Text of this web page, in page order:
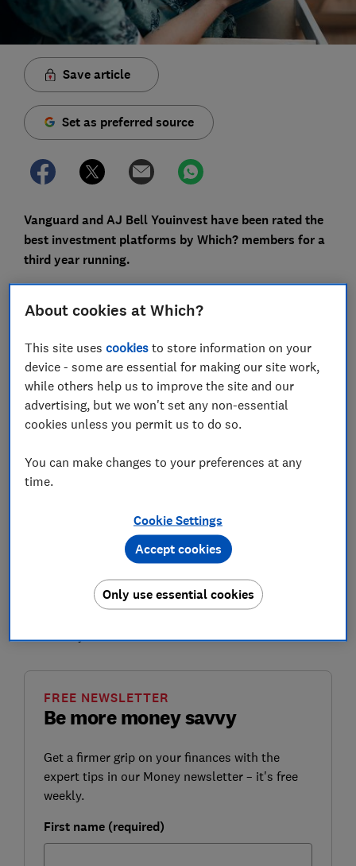
Save article
Set as preferred source
Vanguard and AJ Bell Youinvest have been rated the
best investment platforms by Which? members for a
third year running.
surge in trading volumes and new customer
coronavirus.
AJ Bell Youinvest saw a 30% increase in customers in
2020 (almost a third of whom were aged under 30); in
the year to March 2021 Vanguard saw a whopping 130%
Lansdown, reported 58% more sign-ups.
If you're considering investing for the first time via a
Our annual survey of investment platforms comprised
of unique reviews and ratings for 11 leading brokers,
based on a survey of nearly 2,000 Which? members.
Be more money savvy
FREE NEWSLETTER
Get a firmer grip on your finances with the
expert tips in our Money newsletter – it's free
weekly.
First name (required)
About cookies at Which?
This site usescookies to store information on your
device - some are essential for making our site work,
while others help us to improve the site and our
advertising, but we won't set any non-essential
cookies unless you permit us to do so.
You can make changes to your preferences at any
time.
Cookie Settings
Only use essential cookies
Accept cookies